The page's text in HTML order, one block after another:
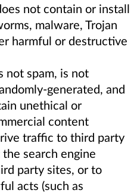
not contain or install
malware, Trojan
harmful or destructive
not spam, is not
generated, and
unethical or
content
traffic to third party
search engine
party sites, or to
acts (such as